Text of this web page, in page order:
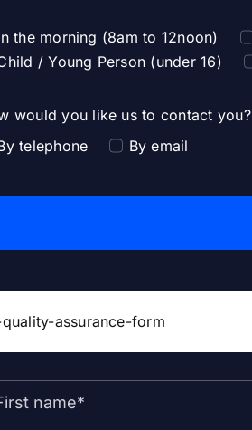
the morning (8am to 12noon)
/ Young Person (under 16)
would you like us to contact you?
telephone
By email
assurance-form